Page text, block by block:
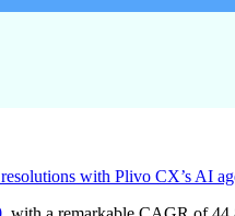
with Plivo CX’s AI